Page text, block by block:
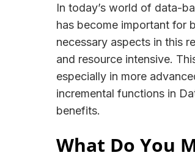
In today’s world of data-
has become important for
necessary aspects in this
and resource intensive.
especially in more
incremental functions in
benefits.
What Do You